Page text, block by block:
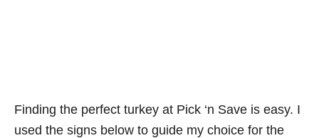
Finding the perfect turkey at Pick ‘n Save is easy. I
used the signs below to guide my choice for the